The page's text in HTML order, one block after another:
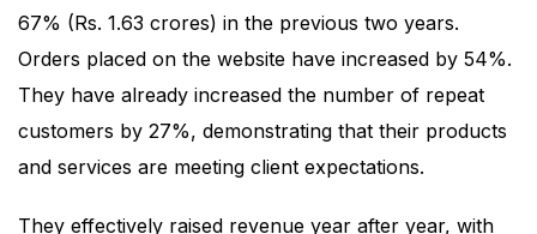
67% (Rs. 1.63 crores) in the previous two years.
Orders placed on the website have increased by 54%.
They have already increased the number of repeat
customers by 27%, demonstrating that their products
and services are meeting client expectations.
They effectively raised revenue year after year, with